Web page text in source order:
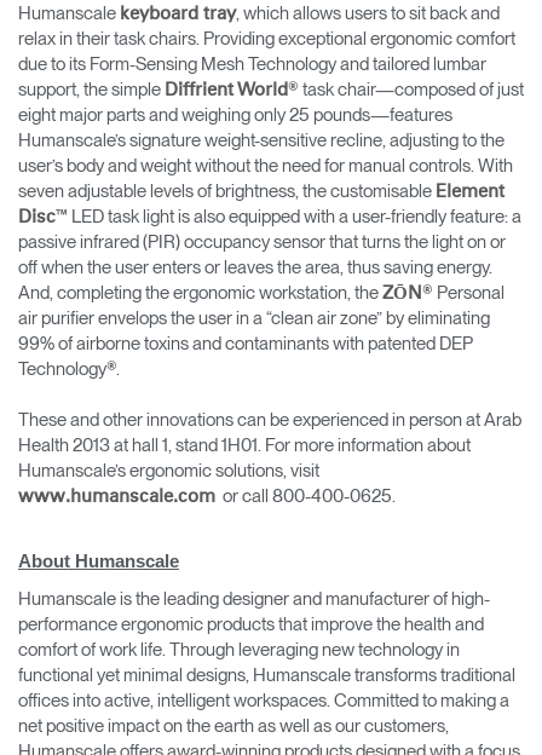
Humanscale keyboard tray, which allows users to sit back and
relax in their task chairs. Providing exceptional ergonomic comfort
due to its Form-Sensing Mesh Technology and tailored lumbar
support, the simple Diffrient World® task chair—composed of just
eight major parts and weighing only 25 pounds—features
Humanscale’s signature weight-sensitive recline, adjusting to the
user’s body and weight without the need for manual controls. With
seven adjustable levels of brightness, the customisable Element
Disc™ LED task light is also equipped with a user-friendly feature: a
passive infrared (PIR) occupancy sensor that turns the light on or
off when the user enters or leaves the area, thus saving energy.
And, completing the ergonomic workstation, the ZŌN ® Personal
air purifier envelops the user in a “clean air zone” by eliminating
99% of airborne toxins and contaminants with patented DEP
Technology®.
These and other innovations can be experienced in person at Arab
Health 2013 at hall 1, stand 1H01. For more information about
Humanscale’s ergonomic solutions, visit
www.humanscale.com or call 800-400-0625.
About Humanscale
Humanscale is the leading designer and manufacturer of high-
performance ergonomic products that improve the health and
comfort of work life. Through leveraging new technology in
functional yet minimal designs, Humanscale transforms traditional
offices into active, intelligent workspaces. Committed to making a
net positive impact on the earth as well as our customers,